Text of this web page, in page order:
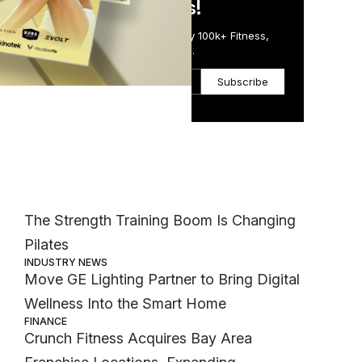
in Just 5 Minutes!
Get the Daily Email Trusted by 100k+ Fitness,
Wellness & Health Executives.
Subscribe
The Strength Training Boom Is Changing
Pilates
INDUSTRY NEWS
Move GE Lighting Partner to Bring Digital
Wellness Into the Smart Home
FINANCE
Crunch Fitness Acquires Bay Area